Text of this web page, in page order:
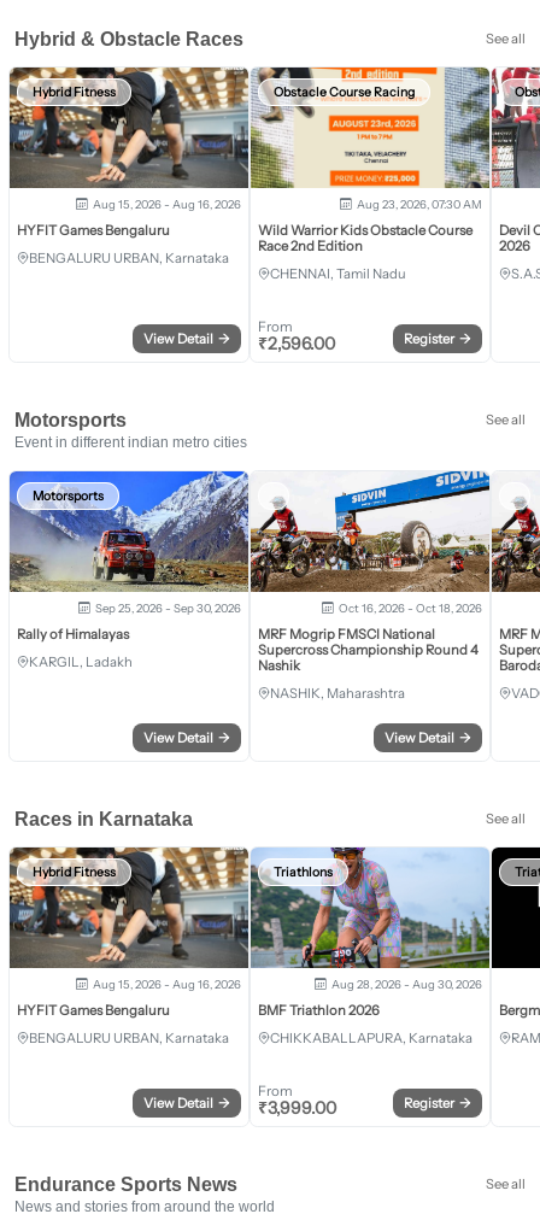
Hybrid & Obstacle Races See all
Hybrid Fitness
Aug 15, 2026 - Aug 16, 2026
HYFIT Games Bengaluru
BENGALURU URBAN, Karnataka
View Detail →
Obstacle Course Racing
Aug 23, 2026, 07:30 AM
Wild Warrior Kids Obstacle Course
Race 2nd Edition
CHENNAI, Tamil Nadu
From
₹2,596.00 Register →
Devil
2026
Motorsports
See all
Event in different indian metro cities
Motorsports
Sep 25, 2026 - Sep 30, 2026
Rally of Himalayas
KARGIL, Ladakh
View Detail →
Oct 16, 2026 - Oct 18, 2026
MRF Mogrip FMSCI National
Supercross Championship Round 4
Nashik
NASHIK, Maharashtra
View Detail →
MRF
Races in Karnataka See all
Hybrid Fitness
Aug 15, 2026 - Aug 16, 2026
HYFIT Games Bengaluru
BENGALURU URBAN, Karnataka
View Detail →
Triathlons
Aug 28, 2026 - Aug 30, 2026
BMF Triathlon 2026
CHIKKABALLAPURA, Karnataka
From
₹3,999.00 Register →
Endurance Sports News
See all
News and stories from around the world